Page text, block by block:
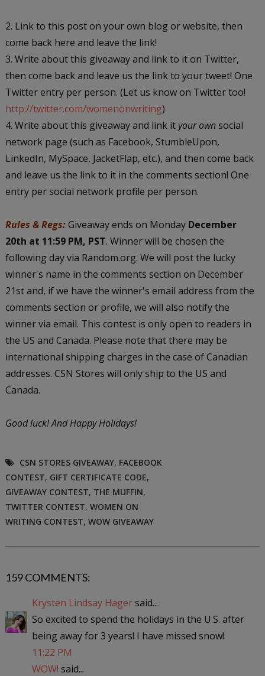
2. Link to this post on your own blog or website, then
come back here and leave the link!
3. Write about this giveaway and link to it on Twitter,
then come back and leave us the link to your tweet! One
Twitter entry per person. (Let us know on Twitter too!
http://twitter.com/womenonwriting)
4. Write about this giveaway and link it your ownsocial
network page (such as Facebook, StumbleUpon,
LinkedIn, MySpace, JacketFlap, etc.), and then come back
and leave us the link to it in the comments section! One
entry per social network profile per person.
Rules & Regs:Giveaway ends on Monday December
20th at 11:59 PM, PST. Winner will be chosen the
following day via Random.org. We will post the lucky
winner's name in the comments section on December
21st and, if we have the winner's email address from the
comments section or profile, we will also notify the
winner via email. This contest is only open to readers in
the US and Canada. Please note that there may be
international shipping charges in the case of Canadian
addresses. CSN Stores will only ship to the US and
Canada.
Good luck!And Happy Holidays!
CSN STORES GIVEAWAY, FACEBOOK
CONTEST, GIFT CERTIFICATE CODE,
GIVEAWAY CONTEST, THE MUFFIN,
TWITTER CONTEST, WOMEN ON
WRITING CONTEST, WOW GIVEAWAY
159 COMMENTS:
Krysten Lindsay Hagersaid...
So excited to spend the holidays in the U.S. after
being away for 3 years! I have missed snow!
11:22 PM
WOW! said...